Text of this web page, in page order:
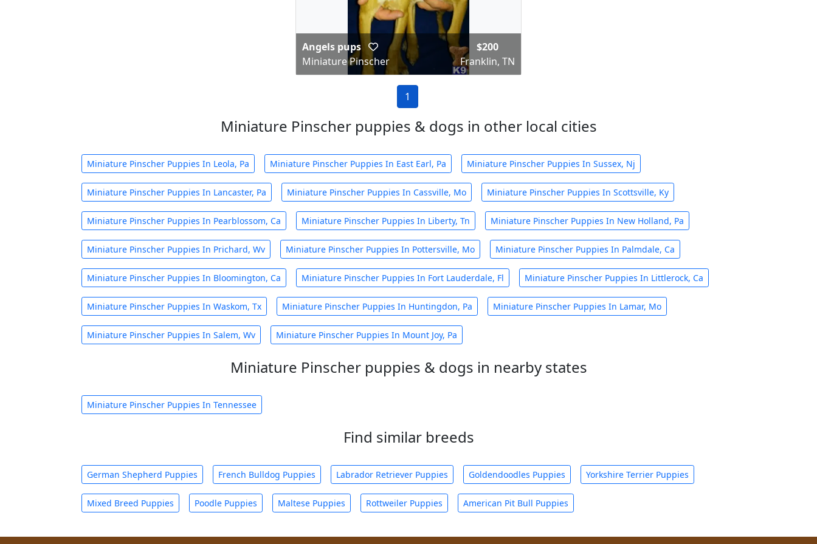
Angels pups
Miniature Pinscher
$200
Franklin, TN
1
Miniature Pinscher puppies & dogs in other local cities
Miniature Pinscher Puppies In Leola, Pa Miniature Pinscher Puppies In East Earl, Pa Miniature Pinscher Puppies In Sussex, Nj
Miniature Pinscher Puppies In Lancaster, Pa Miniature Pinscher Puppies In Cassville, Mo Miniature Pinscher Puppies In Scottsville, Ky
Miniature Pinscher Puppies In Pearblossom, Ca Miniature Pinscher Puppies In Liberty, Tn Miniature Pinscher Puppies In New Holland, Pa
Miniature Pinscher Puppies In Prichard, Wv Miniature Pinscher Puppies In Pottersville, Mo Miniature Pinscher Puppies In Palmdale, Ca
Miniature Pinscher Puppies In Bloomington, Ca Miniature Pinscher Puppies In Fort Lauderdale, Fl Miniature Pinscher Puppies In Littlerock, Ca
Miniature Pinscher Puppies In Waskom, Tx Miniature Pinscher Puppies In Huntingdon, Pa Miniature Pinscher Puppies In Lamar, Mo
Miniature Pinscher Puppies In Salem, Wv Miniature Pinscher Puppies In Mount Joy, Pa
Miniature Pinscher puppies & dogs in nearby states
Miniature Pinscher Puppies In Tennessee
Find similar breeds
German Shepherd Puppies French Bulldog Puppies Labrador Retriever Puppies Goldendoodles Puppies Yorkshire Terrier Puppies
Mixed Breed Puppies Poodle Puppies Maltese Puppies Rottweiler Puppies American Pit Bull Puppies